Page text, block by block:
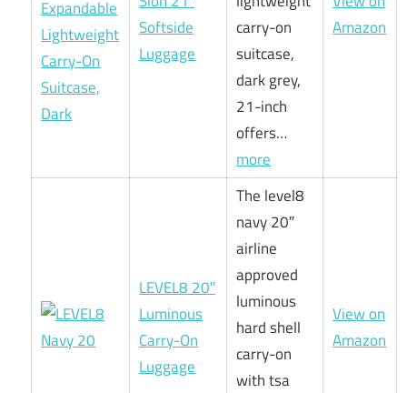
Softside
Luggage
carry-on
suitcase,
dark grey,
21-inch
offers…
more
Amazon
LEVEL8 20″
Luminous
Carry-On
Luggage
The level8
navy 20″
airline
approved
luminous
hard shell
carry-on
with tsa
View on
Amazon